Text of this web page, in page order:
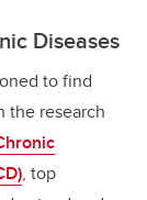
Diseases
to find
the research
, top